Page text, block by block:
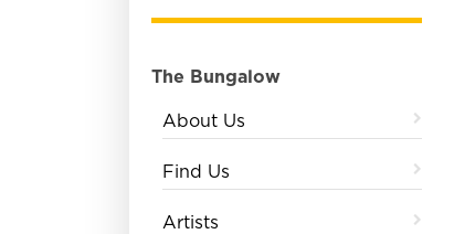
The Bungalow
About Us
Find Us
Artists